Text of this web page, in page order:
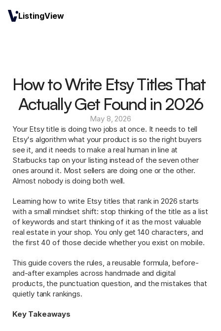
How to Write Etsy Titles That
Actually Get Found in 2026
May 8, 2026
Your Etsy title is doing two jobs at once. It needs to tell
Etsy's algorithm what your product is so the right buyers
see it, and it needs to make a real human in line at
Starbucks tap on your listing instead of the seven other
ones around it. Most sellers are doing one or the other.
Almost nobody is doing both well.
Learning how to write Etsy titles that rank in 2026 starts
with a small mindset shift: stop thinking of the title as a list
of keywords and start thinking of it as the most valuable
real estate in your shop. You only get 140 characters, and
the first 40 of those decide whether you exist on mobile.
This guide covers the rules, a reusable formula, before-
and-after examples across handmade and digital
products, the punctuation question, and the mistakes that
quietly tank rankings.
Key Takeaways
ListingView